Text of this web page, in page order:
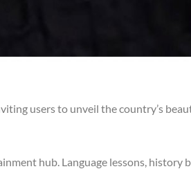
users to unveil the country’s
hub. Language lessons,